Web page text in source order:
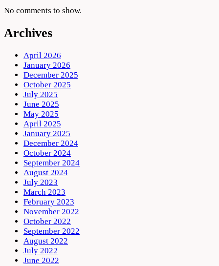
No comments to show.
Archives
April 2026
January 2026
December 2025
October 2025
July 2025
June 2025
May 2025
April 2025
January 2025
December 2024
October 2024
September 2024
August 2024
July 2023
March 2023
February 2023
November 2022
October 2022
September 2022
August 2022
July 2022
June 2022